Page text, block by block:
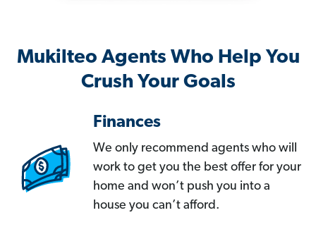
Mukilteo Agents Who Help You
Crush Your Goals
Finances
We only recommend agents who will
work to get you the best offer for your
home and won’t push you into a
house you can’t afford.